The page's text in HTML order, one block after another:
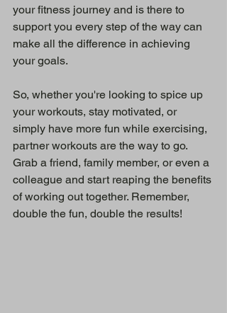
your fitness journey and is there to
support you every step of the way can
make all the difference in achieving
your goals.
So, whether you're looking to spice up
your workouts, stay motivated, or
simply have more fun while exercising,
partner workouts are the way to go.
Grab a friend, family member, or even a
colleague and start reaping the benefits
of working out together. Remember,
double the fun, double the results!